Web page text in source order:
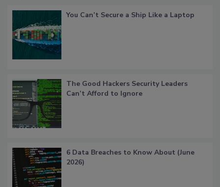
You Can’t Secure a Ship Like a Laptop
The Good Hackers Security Leaders
Can’t Afford to Ignore
6 Data Breaches to Know About (June
2026)